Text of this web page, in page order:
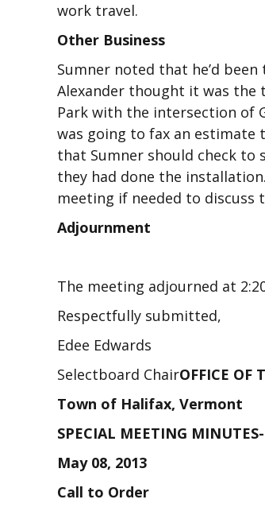
work travel.
Other Business
Sumner noted that he’d
Alexander thought it was the
Park with the intersection of
was going to fax an estimate
that Sumner should check
they had done the
meeting if needed to discuss
Adjournment
The meeting adjourned at
Respectfully submitted,
Edee Edwards
Selectboard ChairOFFICE OF
Town of Halifax, Vermont
SPECIAL MEETING
May 08, 2013
Call to Order